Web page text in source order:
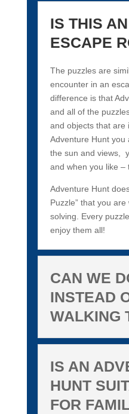
IS THIS AN
ESCAPE
The puzzles are
encounter in an
difference is that
and all of the
and objects that are
Adventure Hunt you
the sun and views,
and when you like –
Adventure Hunt
Puzzle” that you
solving. Every
enjoy them all!
CAN WE
INSTEAD
WALKING
IS AN
HUNT
FOR